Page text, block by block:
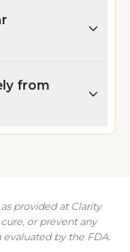
from
provided at Clarity
or prevent any
by the FDA.